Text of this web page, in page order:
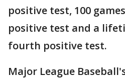
positive test, 100
positive test and a
fourth positive test.
Major League